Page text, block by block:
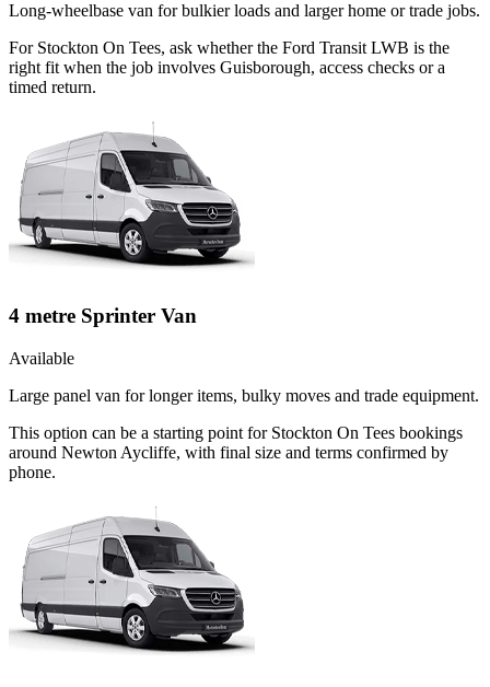
Long-wheelbase van for bulkier loads and larger home or trade jobs.
For Stockton On Tees, ask whether the Ford Transit LWB is the
right fit when the job involves Guisborough, access checks or a
timed return.
4 metre Sprinter Van
Available
Large panel van for longer items, bulky moves and trade equipment.
This option can be a starting point for Stockton On Tees bookings
around Newton Aycliffe, with final size and terms confirmed by
phone.